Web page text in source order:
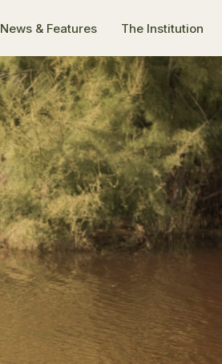
News & Features The Ιnstitution